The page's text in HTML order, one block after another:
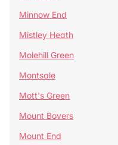
Minnow End
Mistley Heath
Molehill Green
Montsale
Mott's Green
Mount Bovers
Mount End